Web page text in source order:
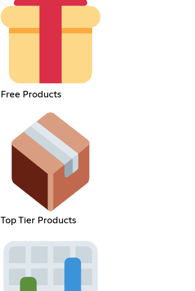
Free Products
Top Tier Products